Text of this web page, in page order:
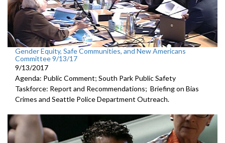
Gender Equity, Safe Communities, and New Americans
Committee 9/13/17
9/13/2017
Agenda: Public Comment; South Park Public Safety
Taskforce: Report and Recommendations; Briefing on Bias
Crimes and Seattle Police Department Outreach.